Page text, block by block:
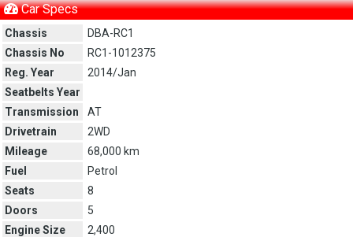
Car Specs
Chassis
DBA-RC1
Chassis No
RC1-1012375
Reg. Year
2014/Jan
Seatbelts Year
Transmission
AT
Drivetrain
2WD
Mileage
68,000 km
Fuel
Petrol
Seats
8
Doors
5
Engine Size
2,400